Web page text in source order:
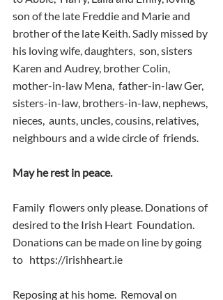
son of the late Freddie and Marie and
brother of the late Keith. Sadly missed by
his loving wife, daughters,  son, sisters
Karen and Audrey, brother Colin,
mother-in-law Mena,  father-in-law Ger,
sisters-in-law, brothers-in-law, nephews,
nieces,  aunts, uncles, cousins, relatives,
neighbours and a wide circle of  friends.
May he rest in peace.
Family  flowers only please. Donations of
desired to the Irish Heart  Foundation.
Donations can be made on line by going
to   https://irishheart.ie
Reposing at his home.  Removal on